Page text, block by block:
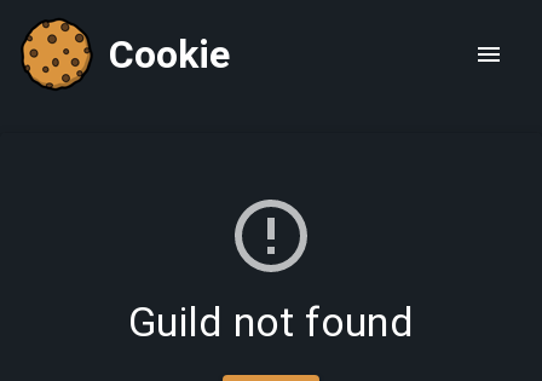
Cookie
Guild not found